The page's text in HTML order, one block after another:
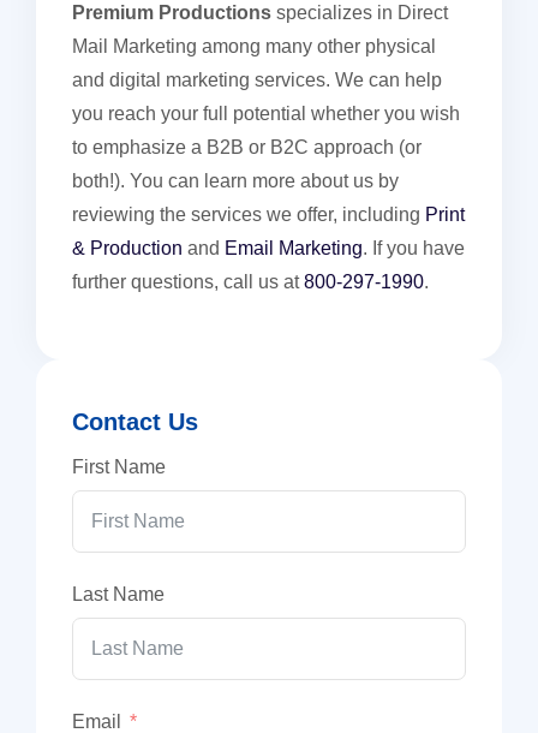
Premium Productions specializes in Direct
Mail Marketing among many other physical
and digital marketing services. We can help
you reach your full potential whether you wish
to emphasize a B2B or B2C approach (or
both!). You can learn more about us by
reviewing the services we offer, including Print
& Production and Email Marketing. If you have
further questions, call us at800-297-1990.
Contact Us
First Name
Last Name
Email